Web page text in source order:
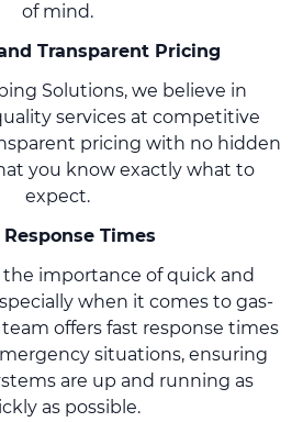
of mind.
Transparent Pricing
Solutions, we believe in
services at competitive
pricing with no hidden
you know exactly what to
expect.
Response Times
importance of quick and
when it comes to gas-
offers fast response times
situations, ensuring
are up and running as
as possible.